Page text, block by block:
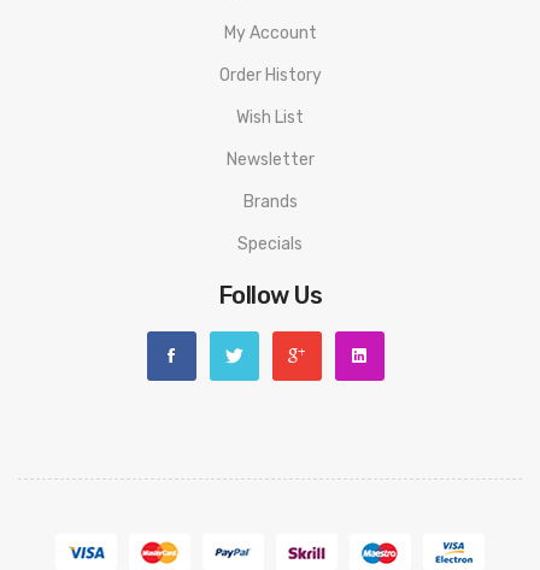
My Account
Order History
Wish List
Newsletter
Brands
Specials
Follow Us